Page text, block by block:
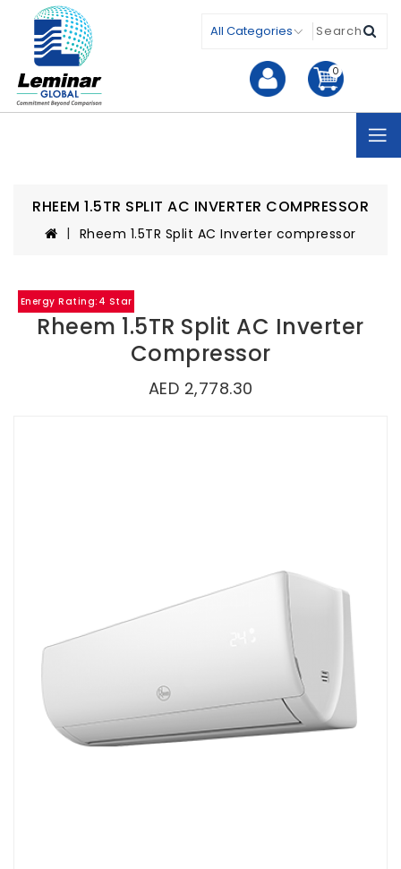
0
RHEEM 1.5TR SPLIT AC INVERTER COMPRESSOR
Rheem 1.5TR Split AC Inverter compressor
Rheem 1.5TR Split AC Inverter
Compressor
AED 2,778.30
Energy Rating:4 Star